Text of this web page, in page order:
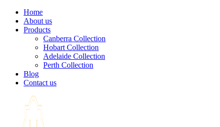
Home
About us
Products
Canberra Collection
Hobart Collection
Adelaide Collection
Perth Collection
Blog
Contact us